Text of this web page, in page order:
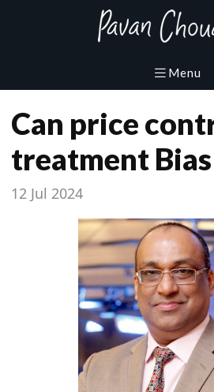
Can price
treatment Bias
12 Jul 2024